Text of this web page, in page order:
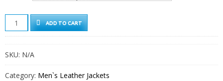
RED
LEATHER
JACKET
FOR
MEN
QUANTITY
ADD TO CART
SKU: N/A
Category: Men`s Leather Jackets